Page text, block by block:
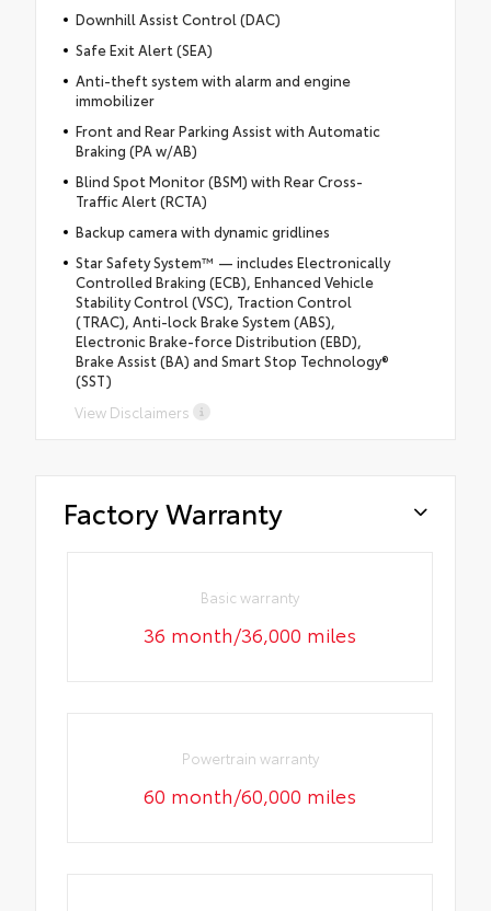
Downhill Assist Control (DAC)
Safe Exit Alert (SEA)
Anti-theft system with alarm and engine
immobilizer
Front and Rear Parking Assist with Automatic
Braking (PA w/AB)
Blind Spot Monitor (BSM) with Rear Cross-
Traffic Alert (RCTA)
Backup camera with dynamic gridlines
Star Safety System™ — includes Electronically
Controlled Braking (ECB), Enhanced Vehicle
Stability Control (VSC), Traction Control
(TRAC), Anti-lock Brake System (ABS),
Electronic Brake-force Distribution (EBD),
Brake Assist (BA) and Smart Stop Technology®
(SST)
View Disclaimers
Factory Warranty
Basic warranty
36 month/36,000 miles
Powertrain warranty
60 month/60,000 miles